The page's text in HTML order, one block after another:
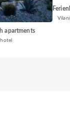
apartments